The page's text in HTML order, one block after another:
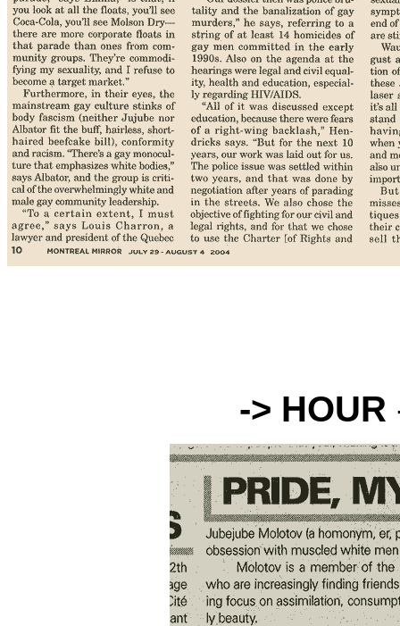
-> HOUR